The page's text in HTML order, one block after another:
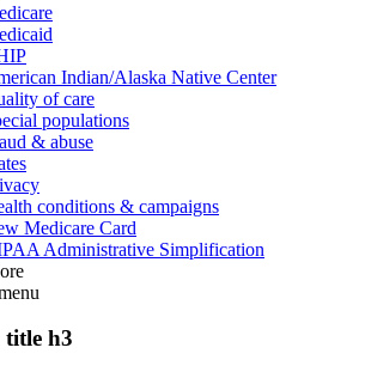
Indian/Alaska Native Center
of care
populations
& abuse
conditions & campaigns
Medicare Card
Administrative Simplification
title h3